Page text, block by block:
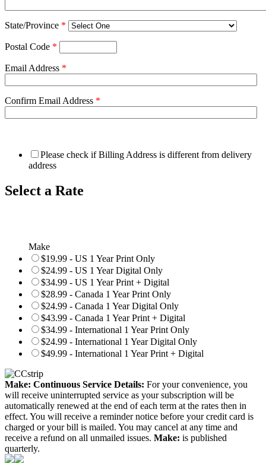
State/Province *
Postal Code *
Email Address *
Confirm Email Address *
Please check if Billing Address is different from delivery
address
Select a Rate
Make
$19.99 - US 1 Year Print Only
$24.99 - US 1 Year Digital Only
$34.99 - US 1 Year Print + Digital
$28.99 - Canada 1 Year Print Only
$24.99 - Canada 1 Year Digital Only
$43.99 - Canada 1 Year Print + Digital
$34.99 - International 1 Year Print Only
$24.99 - International 1 Year Digital Only
$49.99 - International 1 Year Print + Digital
Make: Continuous Service Details: For your convenience, you
will receive uninterrupted service as your subscription will be
automatically renewed at the end of each term at the rates then in
effect. You will receive a reminder notice before your credit card is
charged or your bill is mailed. You may cancel at any time and
receive a refund on all unmailed issues. Make: is published
quarterly.